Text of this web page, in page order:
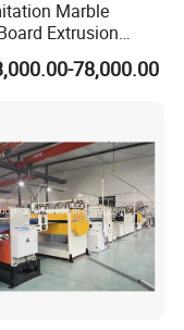
Marble
Extrusion
78,000.00